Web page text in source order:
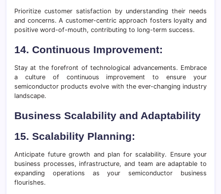
Prioritize customer satisfaction by understanding their needs
and concerns. A customer-centric approach fosters loyalty and
positive word-of-mouth, contributing to long-term success.
14. Continuous Improvement:
Stay at the forefront of technological advancements. Embrace
a culture of continuous improvement to ensure your
semiconductor products evolve with the ever-changing industry
landscape.
Business Scalability and Adaptability
15. Scalability Planning:
Anticipate future growth and plan for scalability. Ensure your
business processes, infrastructure, and team are adaptable to
expanding operations as your semiconductor business
flourishes.